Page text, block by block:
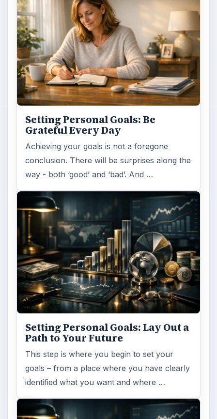
Setting Personal Goals: Be
Grateful Every Day
Achieving your goals is not a foregone
conclusion. There will be surprises along the
way - both ‘good’ and ‘bad’. And …
Setting Personal Goals: Lay Out a
Path to Your Future
This step is where you begin to set your
goals – from a place where you have clearly
identified what you want and where …